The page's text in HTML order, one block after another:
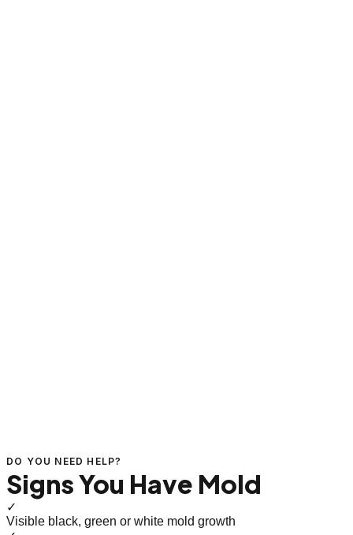
DO YOU NEED HELP?
Signs You Have Mold
✓
Visible black, green or white mold growth